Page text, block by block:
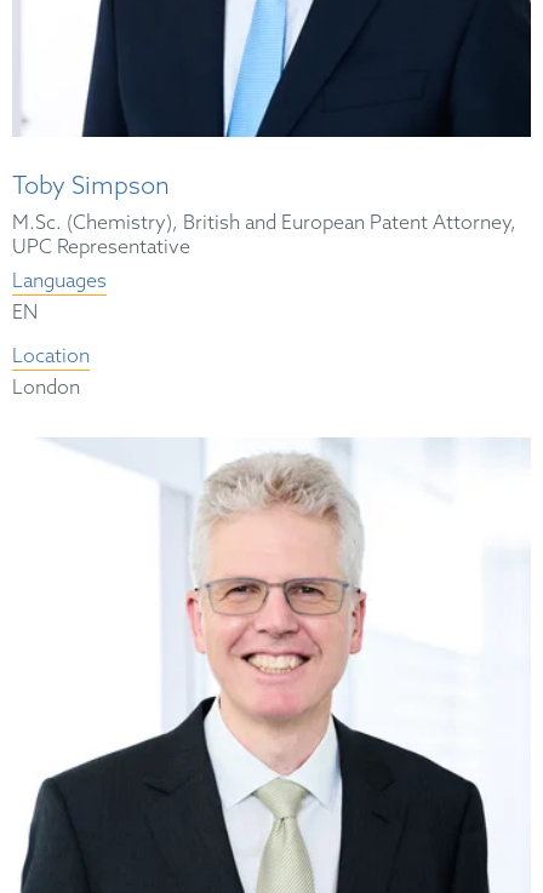
Toby Simpson
M.Sc. (Chemistry), British and European Patent Attorney,
UPC Representative
Languages
EN
Location
London